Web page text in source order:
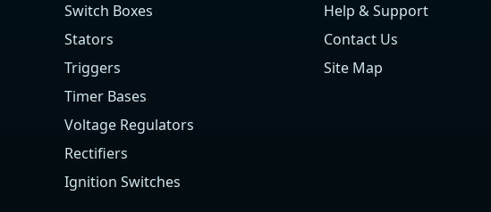
Switch Boxes
Stators
Triggers
Timer Bases
Voltage Regulators
Rectifiers
Ignition Switches
Help & Support
Contact Us
Site Map